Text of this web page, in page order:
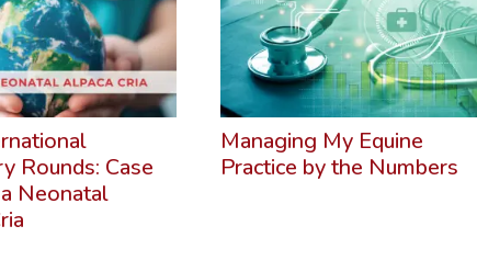
Rounds: Case
Neonatal
Managing My Equine
Practice by the Numbers